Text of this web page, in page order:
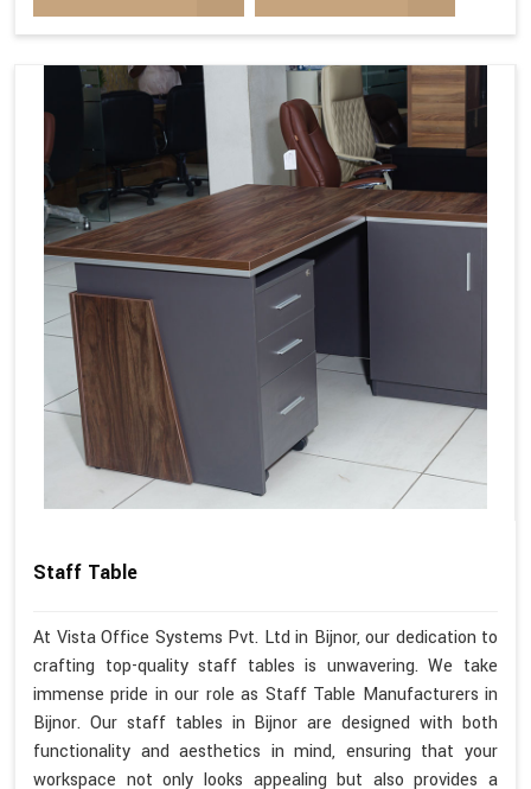
Staff Table
At Vista Office Systems Pvt. Ltd in Bijnor, our dedication to
crafting top-quality staff tables is unwavering. We take
immense pride in our role as Staff Table Manufacturers in
Bijnor. Our staff tables in Bijnor are designed with both
functionality and aesthetics in mind, ensuring that your
workspace not only looks appealing but also provides a